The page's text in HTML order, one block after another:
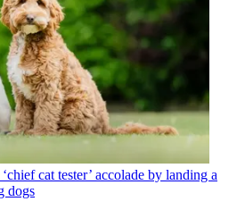
cat tester’ accolade by landing a
dogs